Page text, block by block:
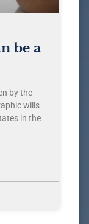
be a
by the
wills
in the